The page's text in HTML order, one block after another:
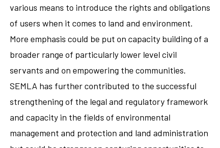
various means to introduce the rights and obligations
of users when it comes to land and environment.
More emphasis could be put on capacity building of a
broader range of particularly lower level civil
servants and on empowering the communities.
SEMLA has further contributed to the successful
strengthening of the legal and regulatory framework
and capacity in the fields of environmental
management and protection and land administration